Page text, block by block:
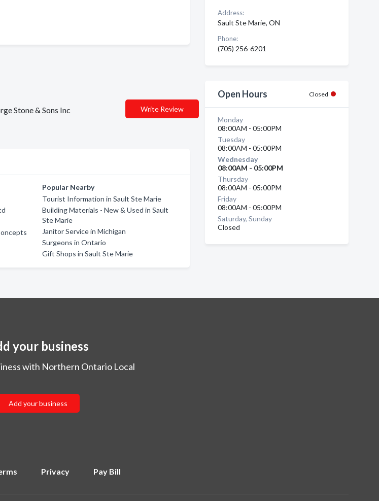
Stone & Sons Inc Write Review
Popular Nearby
Tourist Information in Sault Ste Marie
Building Materials - New & Used in Sault
Ste Marie
Janitor Service in Michigan
Surgeons in Ontario
Gift Shops in Sault Ste Marie
Address:
Sault Ste Marie, ON
Phone:
(705) 256-6201
Open Hours Closed
Monday
08:00AM - 05:00PM
Tuesday
08:00AM - 05:00PM
Wednesday
08:00AM - 05:00PM
Thursday
08:00AM - 05:00PM
Friday
08:00AM - 05:00PM
Saturday, Sunday
Closed
your business
with Northern Ontario Local
Add your business
Privacy Pay Bill